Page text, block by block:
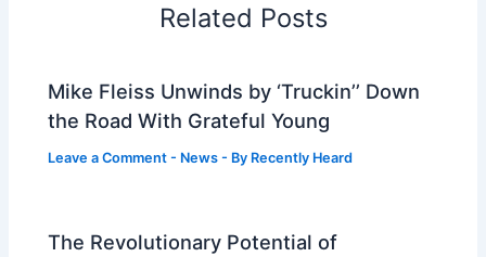
Related Posts
Mike Fleiss Unwinds by ‘Truckin’’ Down
the Road With Grateful Young
Leave a Comment - News - By Recently Heard
The Revolutionary Potential of